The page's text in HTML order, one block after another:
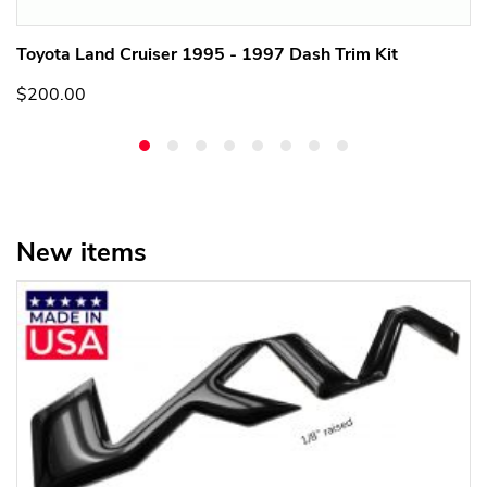
Toyota Land Cruiser 1995 - 1997 Dash Trim Kit
$200.00
New items